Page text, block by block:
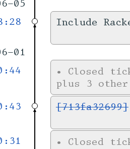
05
Include
01
• Closed
plus 3 other
[713fa32699]
• Closed